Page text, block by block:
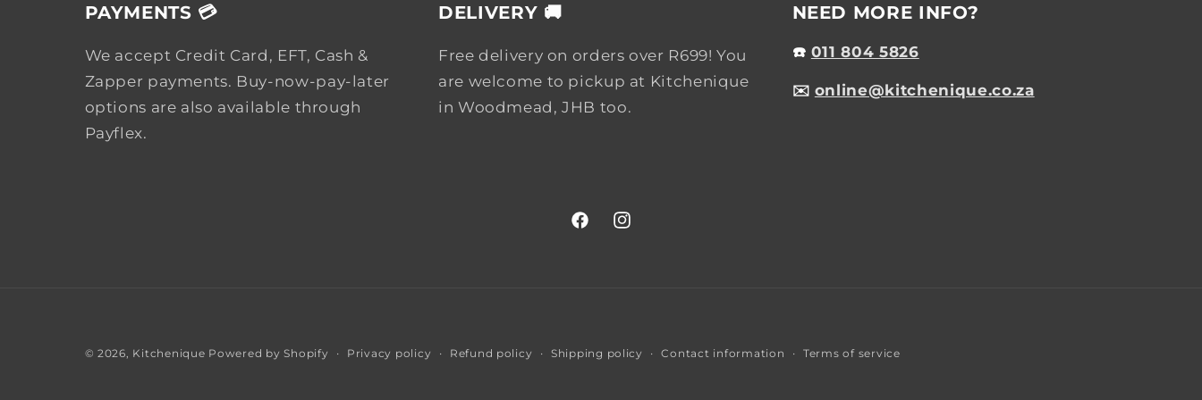
PAYMENTS 💳
We accept Credit Card, EFT, Cash &
Zapper payments. Buy-now-pay-later
options are also available through
Payflex.
DELIVERY 🚚
Free delivery on orders over R699! You
are welcome to pickup at Kitchenique
in Woodmead, JHB too.
NEED MORE INFO?
☎️ 011 804 5826
✉️ online@kitchenique.co.za
FacebookInstagram
© 2026, Kitchenique Powered by Shopify Privacy policy Refund policy Shipping policy Contact information Terms of service